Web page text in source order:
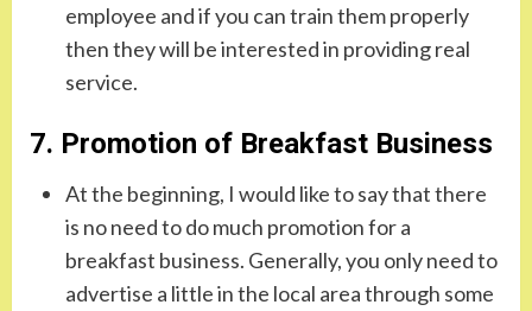
employee and if you can train them properly
then they will be interested in providing real
service.
7. Promotion of Breakfast Business
At the beginning, I would like to say that there
is no need to do much promotion for a
breakfast business. Generally, you only need to
advertise a little in the local area through some